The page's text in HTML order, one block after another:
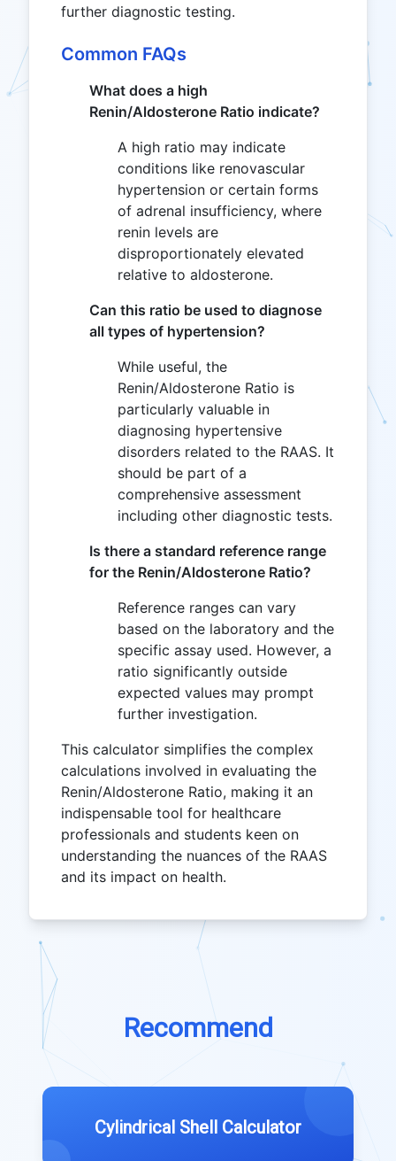
further diagnostic testing.
Common FAQs
What does a high
Renin/Aldosterone Ratio indicate?
A high ratio may indicate
conditions like renovascular
hypertension or certain forms
of adrenal insufficiency, where
renin levels are
disproportionately elevated
relative to aldosterone.
Can this ratio be used to diagnose
all types of hypertension?
While useful, the
Renin/Aldosterone Ratio is
particularly valuable in
diagnosing hypertensive
disorders related to the RAAS. It
should be part of a
comprehensive assessment
including other diagnostic tests.
Is there a standard reference range
for the Renin/Aldosterone Ratio?
Reference ranges can vary
based on the laboratory and the
specific assay used. However, a
ratio significantly outside
expected values may prompt
further investigation.
This calculator simplifies the complex
calculations involved in evaluating the
Renin/Aldosterone Ratio, making it an
indispensable tool for healthcare
professionals and students keen on
understanding the nuances of the RAAS
and its impact on health.
Recommend
Cylindrical Shell Calculator